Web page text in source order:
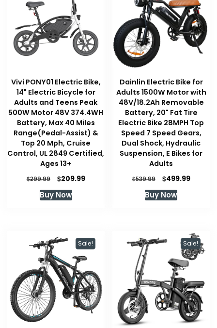
Vivi PONY01 Electric Bike,
14" Electric Bicycle for
Adults and Teens Peak
500W Motor 48V 374.4WH
Battery, Max 40 Miles
Range(Pedal-Assist) &
Top 20 Mph, Cruise
Control, UL 2849 Certified,
Ages 13+
$299.99
Original
price
was:
$209.99Current
Buy Now
Dainlin Electric Bike for
Adults 1500W Motor with
48V/18.2Ah Removable
Battery, 20" Fat Tire
Electric Bike 28MPH Top
Speed 7 Speed Gears,
Dual Shock, Hydraulic
Suspension, E Bikes for
Adults
$539.99
Original
price
was:
$499.99Current
Buy Now
Sale! Sale!